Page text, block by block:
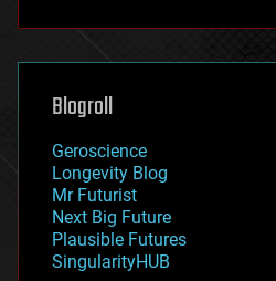
futurism
genetics
geoengineering
geography
geopolitics
governance
government
gravity
habitats
hacking
Blogroll
Geroscience
Longevity Blog
Mr Futurist
Next Big Future
Plausible Futures
SingularityHUB